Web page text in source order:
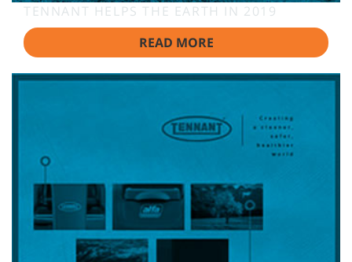
TENNANT HELPS THE EARTH IN 2019
READ MORE